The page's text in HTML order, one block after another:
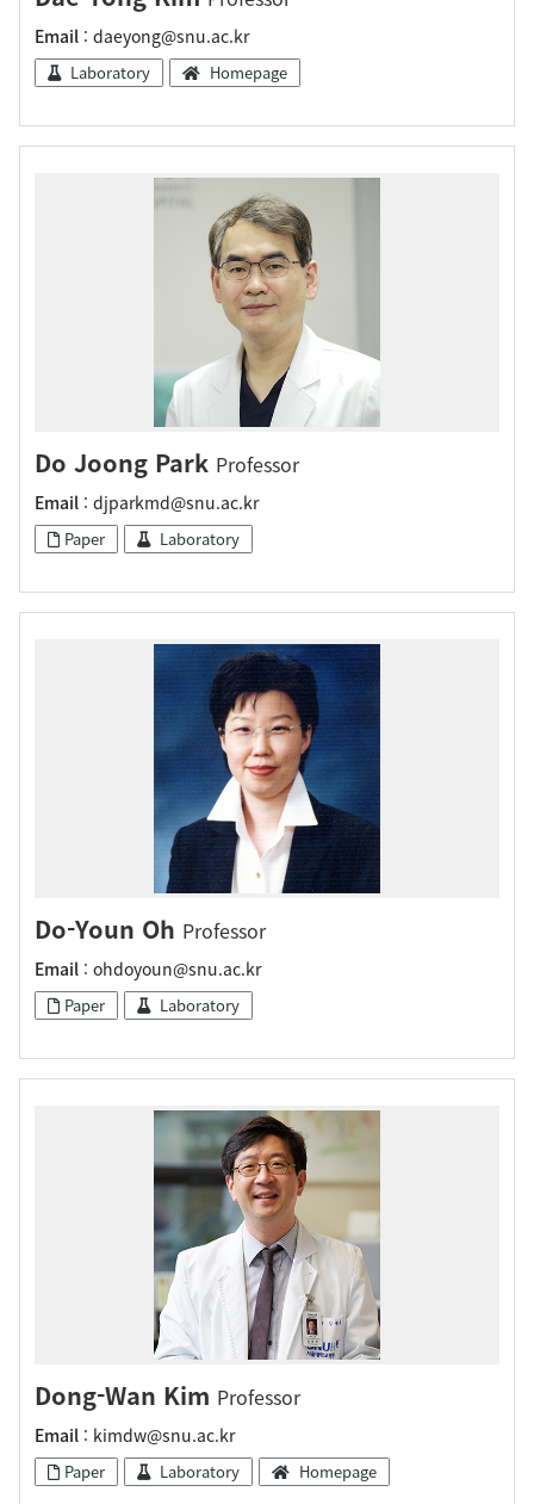
Email : daeyong@snu.ac.kr
Laboratory Homepage
Do Joong Park Professor
Email : djparkmd@snu.ac.kr
Paper Laboratory
Do-Youn Oh Professor
Email : ohdoyoun@snu.ac.kr
Paper Laboratory
Dong-Wan Kim Professor
Email : kimdw@snu.ac.kr
Paper Laboratory Homepage